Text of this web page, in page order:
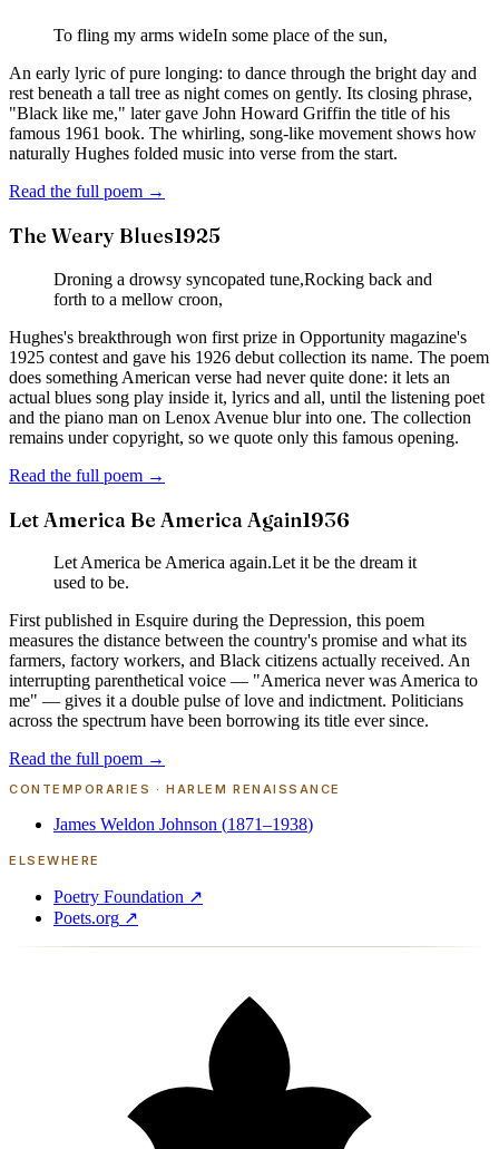
To fling my arms wideIn some place of the sun,
An early lyric of pure longing: to dance through the bright day and
rest beneath a tall tree as night comes on gently. Its closing phrase,
"Black like me," later gave John Howard Griffin the title of his
famous 1961 book. The whirling, song-like movement shows how
naturally Hughes folded music into verse from the start.
Read the full poem →
The Weary Blues1925
Droning a drowsy syncopated tune,Rocking back and
forth to a mellow croon,
Hughes's breakthrough won first prize in Opportunity magazine's
1925 contest and gave his 1926 debut collection its name. The poem
does something American verse had never quite done: it lets an
actual blues song play inside it, lyrics and all, until the listening poet
and the piano man on Lenox Avenue blur into one. The collection
remains under copyright, so we quote only this famous opening.
Read the full poem →
Let America Be America Again1936
Let America be America again.Let it be the dream it
used to be.
First published in Esquire during the Depression, this poem
measures the distance between the country's promise and what its
farmers, factory workers, and Black citizens actually received. An
interrupting parenthetical voice — "America never was America to
me" — gives it a double pulse of love and indictment. Politicians
across the spectrum have been borrowing its title ever since.
Read the full poem →
CONTEMPORARIES ·HARLEM RENAISSANCE
James Weldon Johnson (1871–1938)
ELSEWHERE
Poetry Foundation ↗
Poets.org ↗